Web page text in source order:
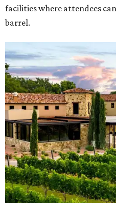
facilities where attendees
barrel.